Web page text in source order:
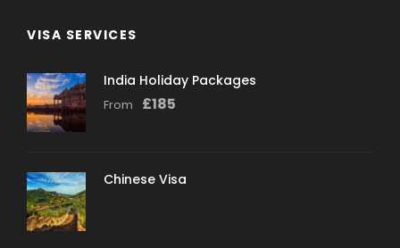
VISA SERVICES
India Holiday Packages
From £185
Chinese Visa